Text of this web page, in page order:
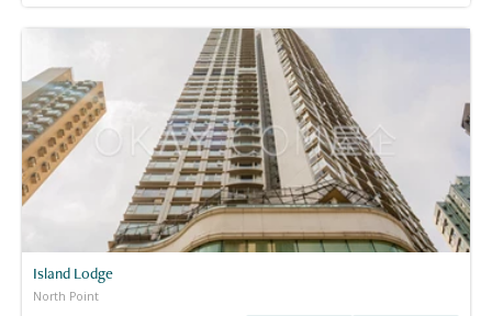
Island Lodge
North Point